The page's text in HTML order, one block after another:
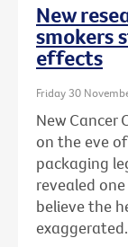
New
smokers
effects
Friday 30
New Cancer
on the eve
packaging
revealed
believe the
exaggerated.